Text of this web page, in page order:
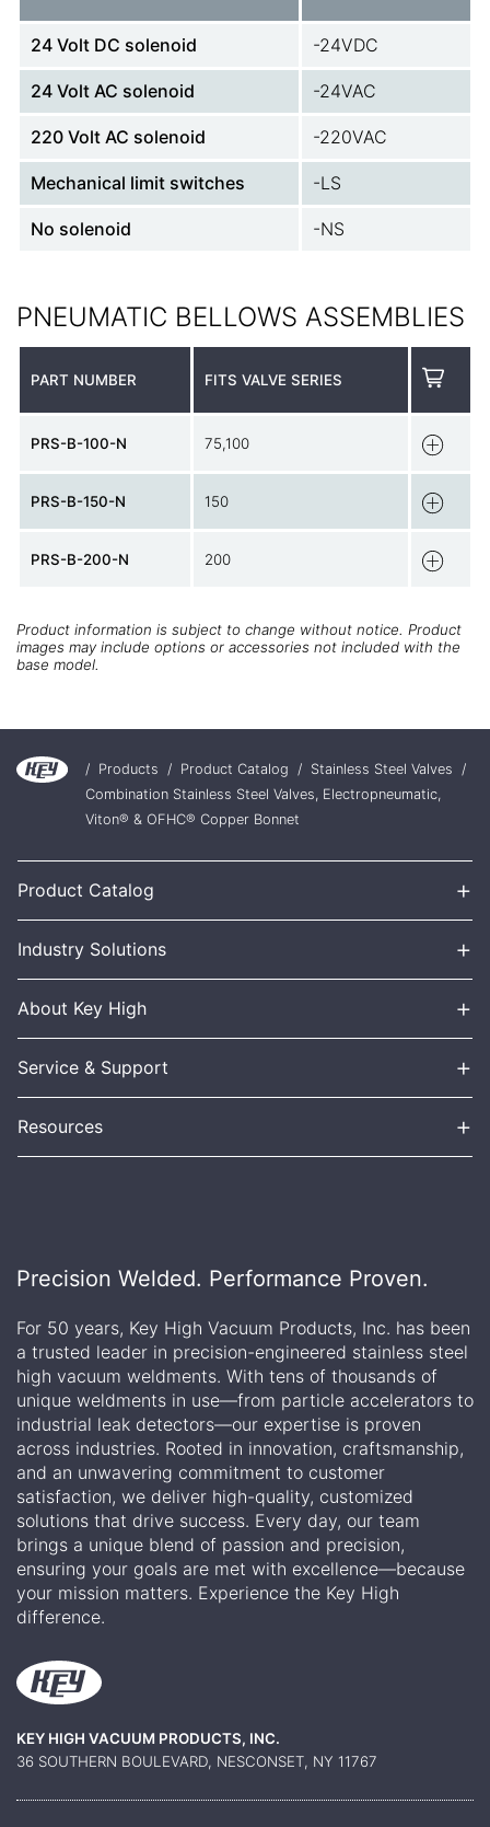
24 Volt DC solenoid -24VDC
24 Volt AC solenoid -24VAC
220 Volt AC solenoid -220VAC
Mechanical limit switches -LS
No solenoid -NS
PNEUMATIC BELLOWS ASSEMBLIES
PART NUMBER FITS VALVE SERIES
PRS-B-100-N 75,100
PRS-B-150-N 150
PRS-B-200-N 200
Product information is subject to change without notice. Product
images may include options or accessories not included with the
base model.
/ Products / Product Catalog / Stainless Steel Valves /
Combination Stainless Steel Valves, Electropneumatic,
Viton® & OFHC® Copper Bonnet
Product Catalog +
Industry Solutions +
About Key High +
Service & Support +
Resources +
Precision Welded. Performance Proven.
For 50 years, Key High Vacuum Products, Inc. has been
a trusted leader in precision-engineered stainless steel
high vacuum weldments. With tens of thousands of
unique weldments in use—from particle accelerators to
industrial leak detectors—our expertise is proven
across industries. Rooted in innovation, craftsmanship,
and an unwavering commitment to customer
satisfaction, we deliver high-quality, customized
solutions that drive success. Every day, our team
brings a unique blend of passion and precision,
ensuring your goals are met with excellence—because
your mission matters. Experience the Key High
difference.
KEY HIGH VACUUM PRODUCTS, INC.
36 SOUTHERN BOULEVARD, NESCONSET, NY 11767